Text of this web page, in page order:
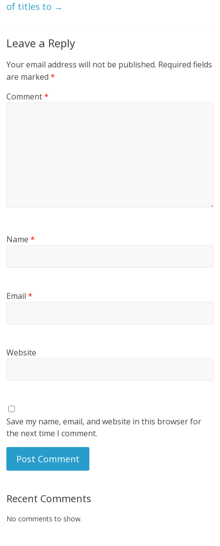
of titles to →
Leave a Reply
Your email address will not be published. Required fields
are marked*
Comment*
Name*
Email*
Website
Save my name, email, and website in this browser for
the next time I comment.
Recent Comments
No comments to show.